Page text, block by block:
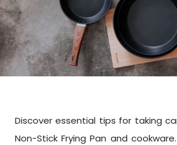
Discover essential tips for taking
Non-Stick Frying Pan and